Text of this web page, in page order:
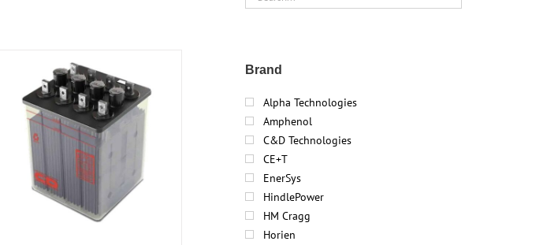
Brand
Alpha Technologies
Amphenol
C&D Technologies
CE+T
EnerSys
HindlePower
HM Cragg
Horien